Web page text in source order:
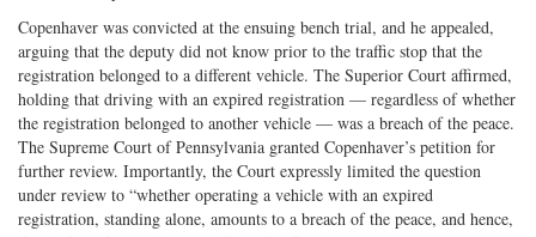
Copenhaver was convicted at the ensuing bench trial, and he appealed,
arguing that the deputy did not know prior to the traffic stop that the
registration belonged to a different vehicle. The Superior Court affirmed,
holding that driving with an expired registration — regardless of whether
the registration belonged to another vehicle — was a breach of the peace.
The Supreme Court of Pennsylvania granted Copenhaver’s petition for
further review. Importantly, the Court expressly limited the question
under review to “whether operating a vehicle with an expired
registration, standing alone, amounts to a breach of the peace, and hence,